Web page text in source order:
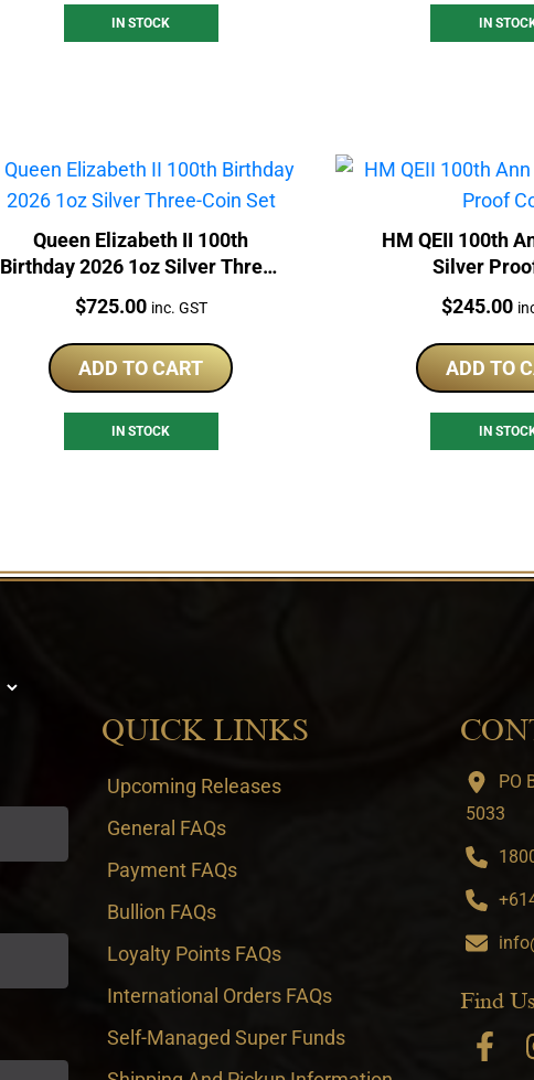
IN STOCK IN
Queen Elizabeth II 100th
Birthday 2026 1oz Silver Three-
Price:
$725.00 inc. GST
ADD TO CART
IN STOCK
HM QEII 100th
Silver
Price:
$245.00
ADD TO
IN
QUICK LINKS
Upcoming Releases
General FAQs
Payment FAQs
Bullion FAQs
Loyalty Points FAQs
International Orders FAQs
Self-Managed Super Funds
PO
5033
Find